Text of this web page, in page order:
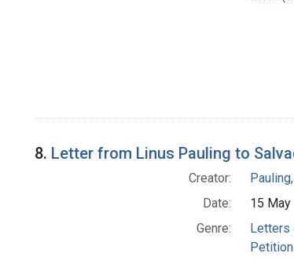
8. Letter from Linus Pauling to
Creator:
Date:
15
Genre:
Letters